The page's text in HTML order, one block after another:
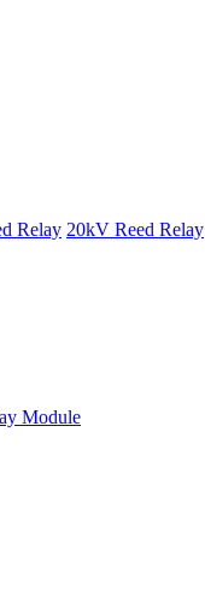
Relay 20kV Reed Relay
Module